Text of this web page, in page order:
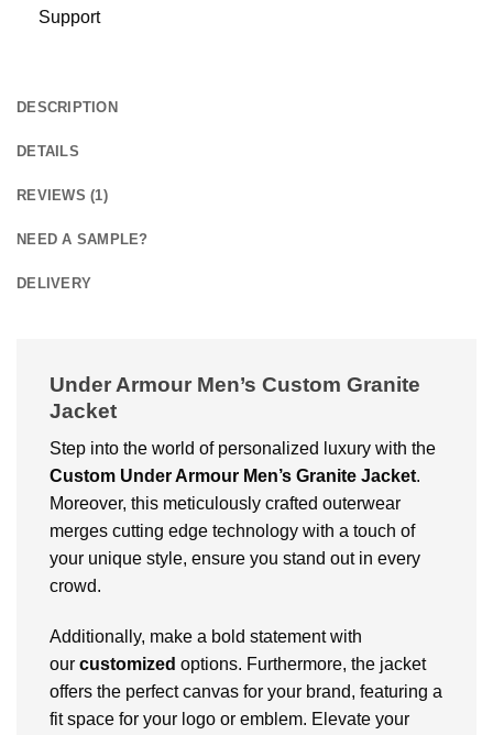
Support
DESCRIPTION
DETAILS
REVIEWS (1)
NEED A SAMPLE?
DELIVERY
Under Armour Men’s Custom Granite
Jacket
Step into the world of personalized luxury with the
Custom Under Armour Men’s Granite Jacket.
Moreover, this meticulously crafted outerwear
merges cutting edge technology with a touch of
your unique style, ensure you stand out in every
crowd.
Additionally, make a bold statement with
our customized options. Furthermore, the jacket
offers the perfect canvas for your brand, featuring a
fit space for your logo or emblem. Elevate your